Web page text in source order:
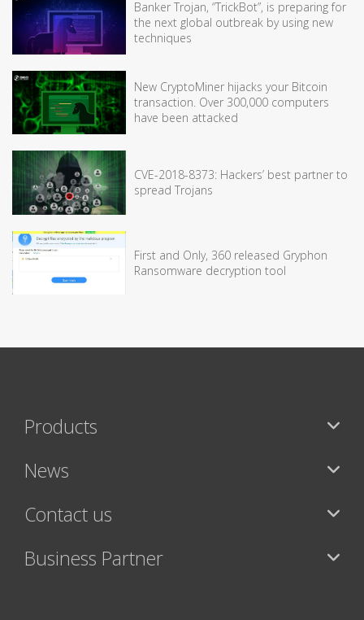
Banker Trojan, “TrickBot”, is preparing for
the next global outbreak by using new
techniques
New CryptoMiner hijacks your Bitcoin
transaction. Over 300,000 computers
have been attacked
CVE-2018-8373: Hackers’ best partner to
spread Trojans
First and Only, 360 released Gryphon
Ransomware decryption tool
Products
News
Contact us
Business Partner